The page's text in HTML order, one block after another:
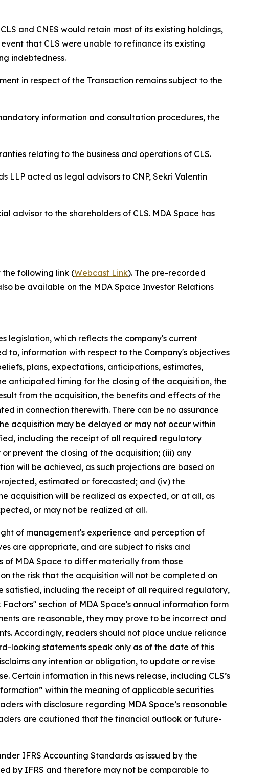
and CNES would retain most of its existing holdings,
that CLS were unable to refinance its existing
indebtedness.
in respect of the Transaction remains subject to the
information and consultation procedures, the
relating to the business and operations of CLS.
LLP acted as legal advisors to CNP, Sekri Valentin
advisor to the shareholders of CLS. MDA Space has
following link (Webcast Link). The pre-recorded
be available on the MDA Space Investor Relations
legislation, which reflects the company's current
to, information with respect to the Company's objectives
plans, expectations, anticipations, estimates,
anticipated timing for the closing of the acquisition, the
from the acquisition, the benefits and effects of the
in connection therewith. There can be no assurance
acquisition may be delayed or may not occur within
including the receipt of all required regulatory
prevent the closing of the acquisition; (iii) any
will be achieved, as such projections are based on
estimated or forecasted; and (iv) the
acquisition will be realized as expected, or at all, as
or may not be realized at all.
of management's experience and perception of
are appropriate, and are subject to risks and
of MDA Space to differ materially from those
the risk that the acquisition will not be completed on
satisfied, including the receipt of all required regulatory,
section of MDA Space's annual information form
are reasonable, they may prove to be incorrect and
Accordingly, readers should not place undue reliance
looking statements speak only as of the date of this
any intention or obligation, to update or revise
information in this news release, including CLS’s
within the meaning of applicable securities
with disclosure regarding MDA Space’s reasonable
are cautioned that the financial outlook or future-
IFRS Accounting Standards as issued by the
by IFRS and therefore may not be comparable to